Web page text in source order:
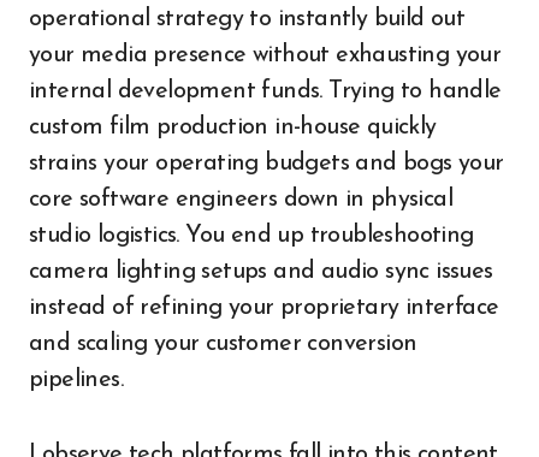
operational strategy to instantly build out
your media presence without exhausting your
internal development funds. Trying to handle
custom film production in-house quickly
strains your operating budgets and bogs your
core software engineers down in physical
studio logistics. You end up troubleshooting
camera lighting setups and audio sync issues
instead of refining your proprietary interface
and scaling your customer conversion
pipelines.